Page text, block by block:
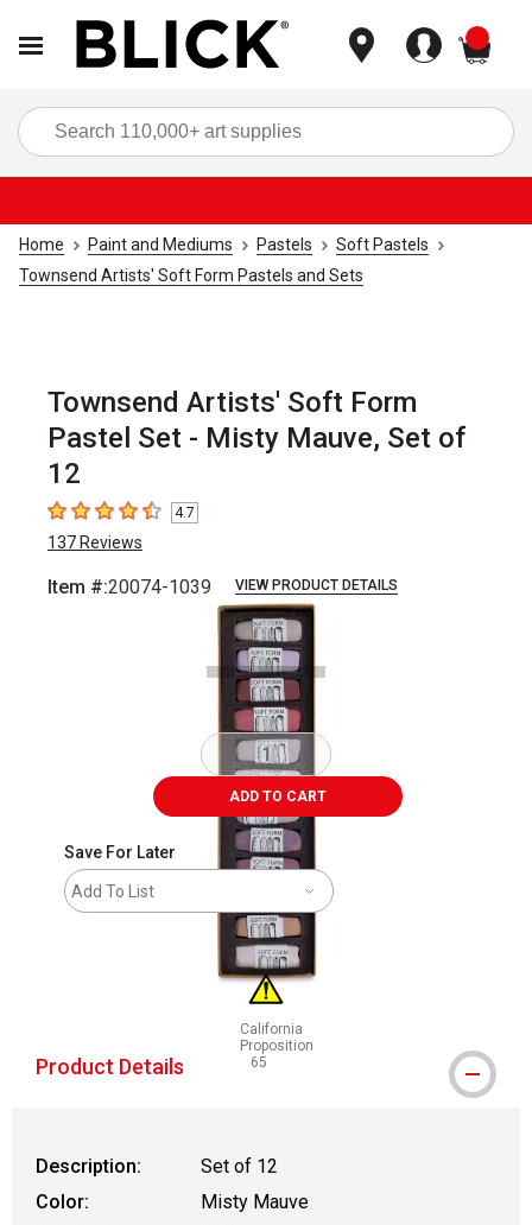
Home Paint and Mediums Pastels
Soft Pastels
Townsend Artists' Soft Form Pastels and Sets
Townsend Artists' Soft Form
Pastel Set - Misty Mauve, Set of
12
4.7 out of 5 stars
4.7
137 Reviews
Item #:20074-1039 VIEW PRODUCT DETAILS
slides.
ADD TO CART
Save For Later
Add To List
California
Proposition
65
WARNING: CANCER AND
Product Details
Description:
Set of 12
Color:
Misty Mauve